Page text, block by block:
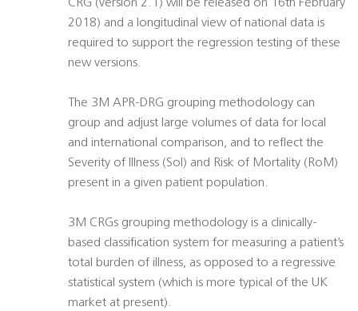
CRG (version 2.1) will be released on 16th February
2018) and a longitudinal view of national data is
required to support the regression testing of these
new versions.
The 3M APR-DRG grouping methodology can
group and adjust large volumes of data for local
and international comparison, and to reflect the
Severity of Illness (SoI) and Risk of Mortality (RoM)
present in a given patient population.
3M CRGs grouping methodology is a clinically-
based classification system for measuring a patient’s
total burden of illness, as opposed to a regressive
statistical system (which is more typical of the UK
market at present).